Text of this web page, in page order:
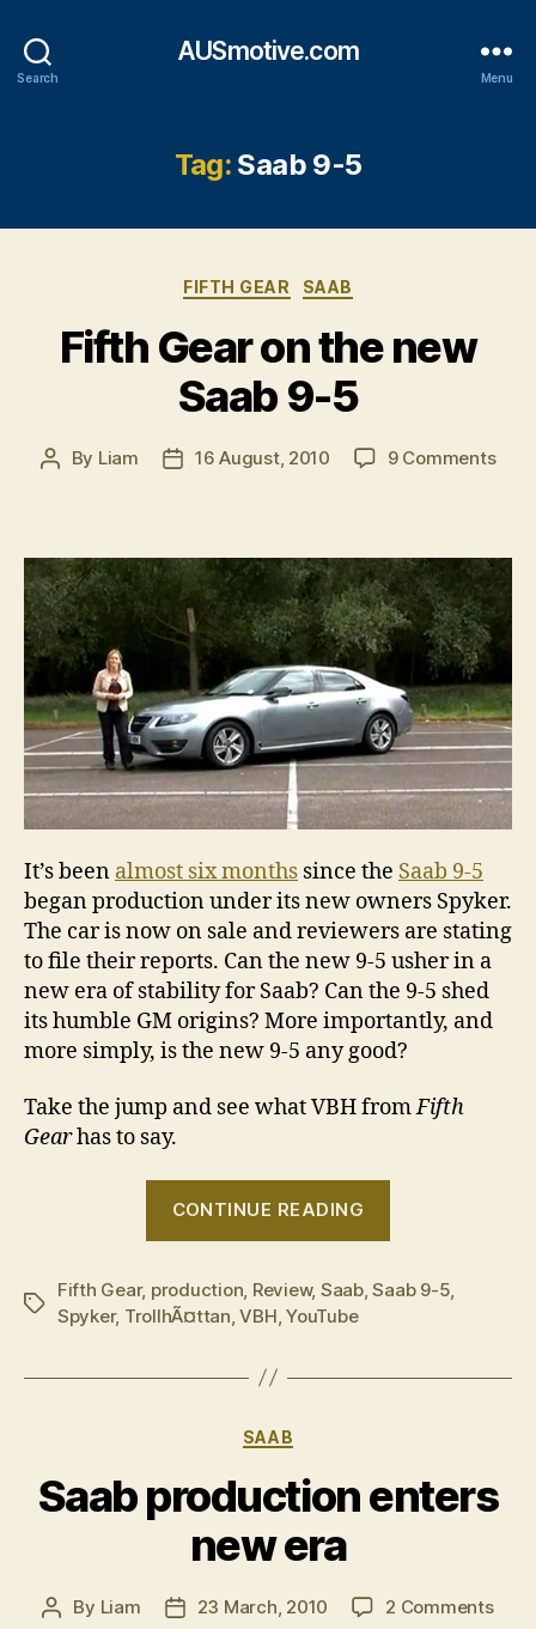
Search
AUSmotive.com
Menu
Tag: Saab 9-5
Categories
FIFTH GEAR SAAB
Fifth Gear on the new
Saab 9-5
Post
By Liam
Post16 August, 2010 9 Commentson
the
new
9-
It’s been almost six months since the Saab 9-5
began production under its new owners Spyker.
The car is now on sale and reviewers are stating
to file their reports. Can the new 9-5 usher in a
new era of stability for Saab? Can the 9-5 shed
its humble GM origins? More importantly, and
more simply, is the new 9-5 any good?
Take the jump and see what VBH fromFifth
Gearhas to say.
CONTINUE READING
the
Tags
Fifth Gear, production Review, Saab,Saab 9-5
Spyker, TrollhÃ¤ttan ,VBH ,YouTube
Categories
SAAB
Saab production enters
new era
Post
By Liam
Post23 March, 2010 2 Commentson